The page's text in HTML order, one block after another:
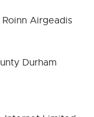
Airgeadis
Durham